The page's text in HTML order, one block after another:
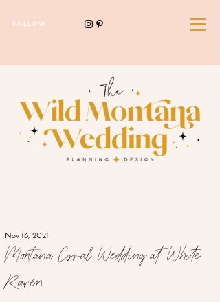
FOLLOW
Montana Coral Wedding at White
Raven
Nov 16, 2021